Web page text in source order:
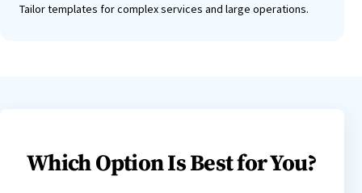
Tailor templates for complex services and large operations.
Which Option Is Best for You?